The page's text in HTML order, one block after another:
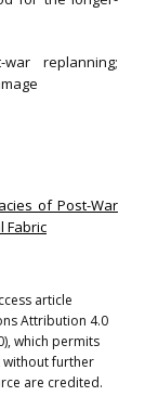
replanning;
of Post-War
Fabric
article
Attribution 4.0
which permits
further
are credited.